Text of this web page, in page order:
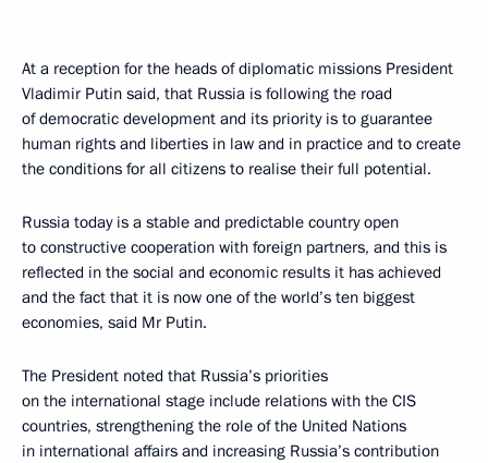
At a reception for the heads of diplomatic missions President
Vladimir Putin said, that Russia is following the road
of democratic development and its priority is to guarantee
human rights and liberties in law and in practice and to create
the conditions for all citizens to realise their full potential.
Russia today is a stable and predictable country open
to constructive cooperation with foreign partners, and this is
reflected in the social and economic results it has achieved
and the fact that it is now one of the world’s ten biggest
economies, said Mr Putin.
The President noted that Russia’s priorities
on the international stage include relations with the CIS
countries, strengthening the role of the United Nations
in international affairs and increasing Russia’s contribution